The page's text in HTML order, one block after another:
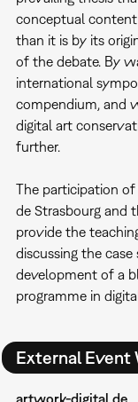
conceptual
than it is by its
of the debate. By
international
compendium, and
digital art
further.
The participation of
de Strasbourg and
provide the
discussing the
development of a
programme in
External Event
artwork-digital.de